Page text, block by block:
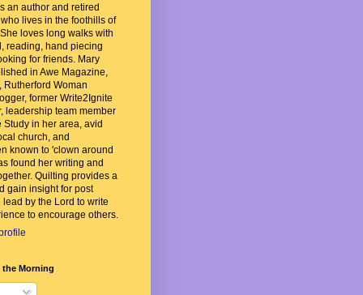
an author and retired
lives in the foothills of
loves long walks with
reading, hand piecing
for friends. Mary
in Awe Magazine,
Rutherford Woman
former Write2Ignite
leadership team member
Study in her area, avid
church, and
known to 'clown around
found her writing and
Quilting provides a
gain insight for post
by the Lord to write
to encourage others.
the Morning